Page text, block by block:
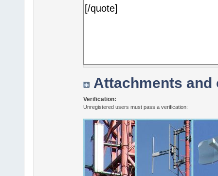
Attachments and
Verification:
Unregistered users must pass a verification: